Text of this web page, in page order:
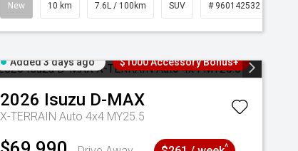
New 10 km 7.6L / 100km SUV # 960142532
Added 3 days ago $1000 Accessory Bonus+
2026 Isuzu D-MAX
X-TERRAIN Auto 4x4 MY25.5
^